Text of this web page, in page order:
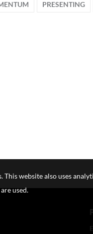
PRESENTING
website also uses
used.